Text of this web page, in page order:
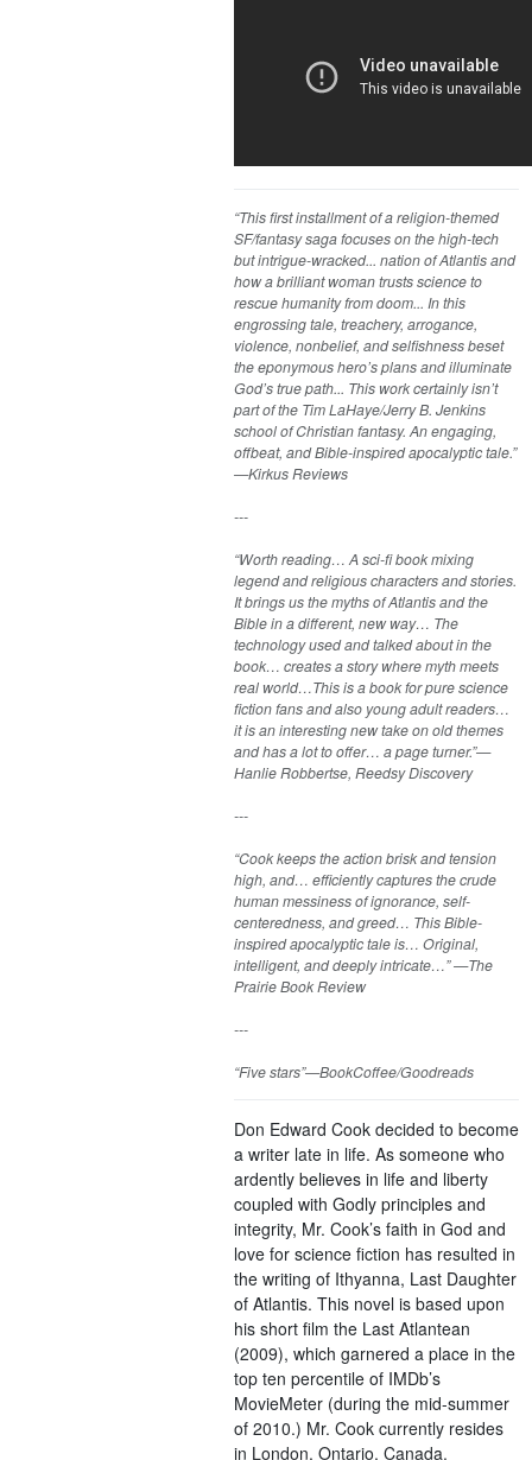
“This first installment of a religion-themed
SF/fantasy saga focuses on the high-tech
but intrigue-wracked... nation of Atlantis and
how a brilliant woman trusts science to
rescue humanity from doom... In this
engrossing tale, treachery, arrogance,
violence, nonbelief, and selfishness beset
the eponymous hero’s plans and illuminate
God’s true path... This work certainly isn’t
part of the Tim LaHaye/Jerry B. Jenkins
school of Christian fantasy. An engaging,
offbeat, and Bible-inspired apocalyptic tale.”
—Kirkus Reviews
---
“Worth reading… A sci-fi book mixing
legend and religious characters and stories.
It brings us the myths of Atlantis and the
Bible in a different, new way… The
technology used and talked about in the
book… creates a story where myth meets
real world…This is a book for pure science
fiction fans and also young adult readers…
it is an interesting new take on old themes
and has a lot to offer… a page turner.”—
Hanlie Robbertse, Reedsy Discovery
---
“Cook keeps the action brisk and tension
high, and… efficiently captures the crude
human messiness of ignorance, self-
centeredness, and greed… This Bible-
inspired apocalyptic tale is… Original,
intelligent, and deeply intricate…” —The
Prairie Book Review
---
“Five stars”—BookCoffee/Goodreads
Don Edward Cook decided to become
a writer late in life. As someone who
ardently believes in life and liberty
coupled with Godly principles and
integrity, Mr. Cook’s faith in God and
love for science fiction has resulted in
the writing of Ithyanna, Last Daughter
of Atlantis. This novel is based upon
his short film the Last Atlantean
(2009), which garnered a place in the
top ten percentile of IMDb’s
MovieMeter (during the mid-summer
of 2010.) Mr. Cook currently resides
in London, Ontario, Canada.